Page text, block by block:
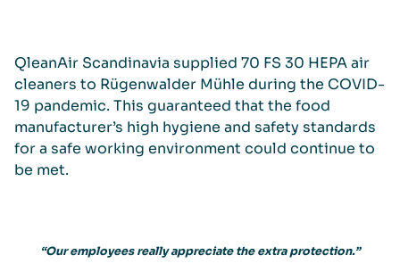
QleanAir Scandinavia supplied 70 FS 30 HEPA air
cleaners to Rügenwalder Mühle during the COVID-
19 pandemic. This guaranteed that the food
manufacturer’s high hygiene and safety standards
for a safe working environment could continue to
be met.
“Our employees really appreciate the extra protection.”